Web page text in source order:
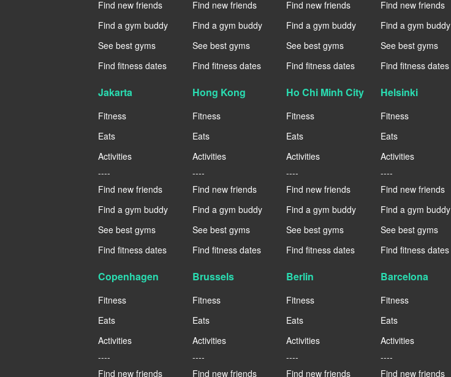
Find new friends
Find a gym buddy
See best gyms
Find fitness dates
Find new friends
Find a gym buddy
See best gyms
Find fitness dates
Find new friends
Find a gym buddy
See best gyms
Find fitness dates
Find new friends
Find a gym buddy
See best gyms
Find fitness dates
Jakarta
Fitness
Eats
Activities
----
Find new friends
Find a gym buddy
See best gyms
Find fitness dates
Hong Kong
Fitness
Eats
Activities
----
Find new friends
Find a gym buddy
See best gyms
Find fitness dates
Ho Chi Minh City
Fitness
Eats
Activities
----
Find new friends
Find a gym buddy
See best gyms
Find fitness dates
Helsinki
Fitness
Eats
Activities
----
Find new friends
Find a gym buddy
See best gyms
Find fitness dates
Copenhagen
Fitness
Eats
Activities
----
Find new friends
Brussels
Fitness
Eats
Activities
----
Find new friends
Berlin
Fitness
Eats
Activities
----
Find new friends
Barcelona
Fitness
Eats
Activities
----
Find new friends